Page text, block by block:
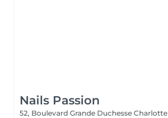
Nails Passion
52, Boulevard Grande Duchesse Charlotte